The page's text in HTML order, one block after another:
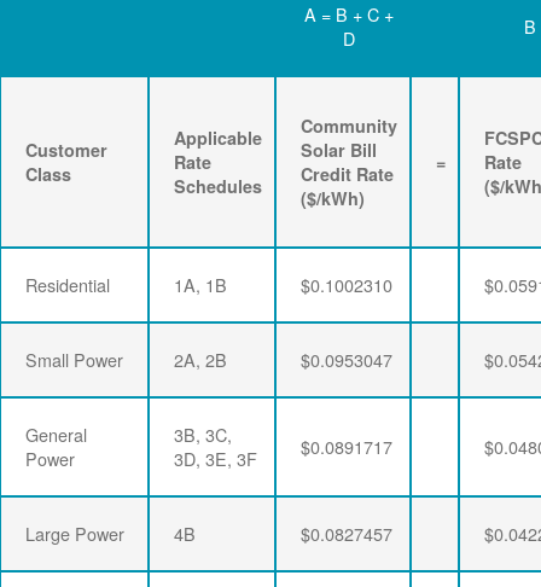
A = B + C +
D
B
Customer
Class
Applicable
Rate
Schedules
Community
Solar Bill
Credit Rate
($/kWh)
=
Rate
($/
Residential 1A, 1B $0.1002310
Small Power 2A, 2B $0.0953047
General
Power
3B, 3C,
3D, 3E, 3F
$0.0891717
Large Power 4B $0.0827457